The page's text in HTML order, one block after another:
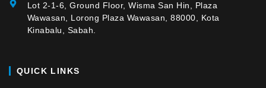
Lot 2-1-6, Ground Floor, Wisma San Hin, Plaza
Wawasan, Lorong Plaza Wawasan, 88000, Kota
Kinabalu, Sabah.
QUICK LINKS